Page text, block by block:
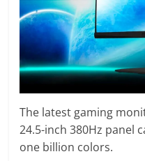
The latest gaming
24.5-inch 380Hz panel
one billion colors.